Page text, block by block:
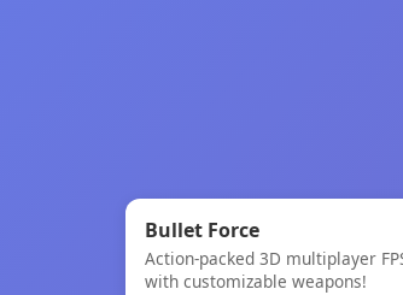
🎯
Bullet Force
Bullet Force
Action-packed 3D multiplayer
with customizable weapons!